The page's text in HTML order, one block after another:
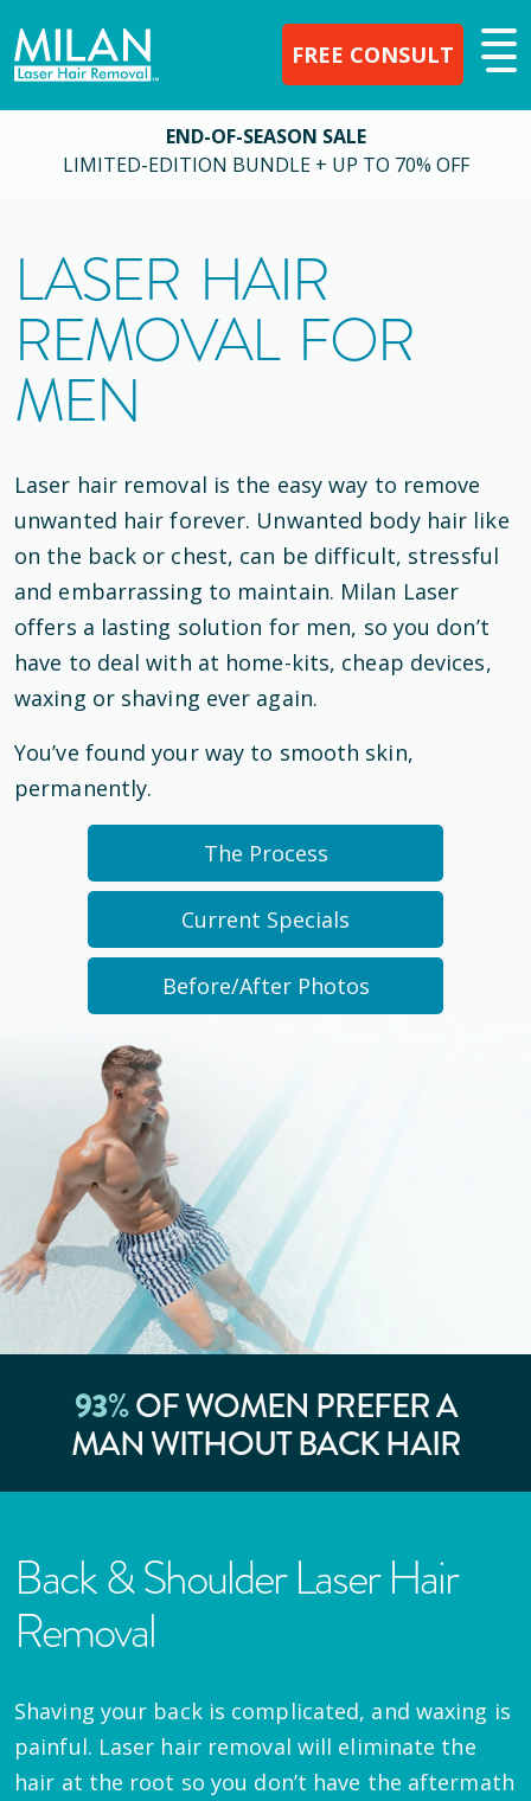
FREE CONSULT
END-OF-SEASON SALE
LIMITED-EDITION BUNDLE + UP TO 70% OFF
LASER HAIR
REMOVAL FOR
MEN
Laser hair removal is the easy way to remove
unwanted hair forever. Unwanted body hair like
on the back or chest, can be difficult, stressful
and embarrassing to maintain. Milan Laser
offers a lasting solution for men, so you don’t
have to deal with at home-kits, cheap devices,
waxing or shaving ever again.
You’ve found your way to smooth skin,
permanently.
The Process
Current Specials
Before/After Photos
93%OF WOMEN PREFER A
MAN WITHOUT BACK HAIR
Back & Shoulder Laser Hair
Removal
Shaving your back is complicated, and waxing is
painful. Laser hair removal will eliminate the
hair at the root so you don’t have the aftermath